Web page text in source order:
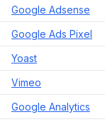
Google Adsense
Google Ads Pixel
Yoast
Vimeo
Google Analytics